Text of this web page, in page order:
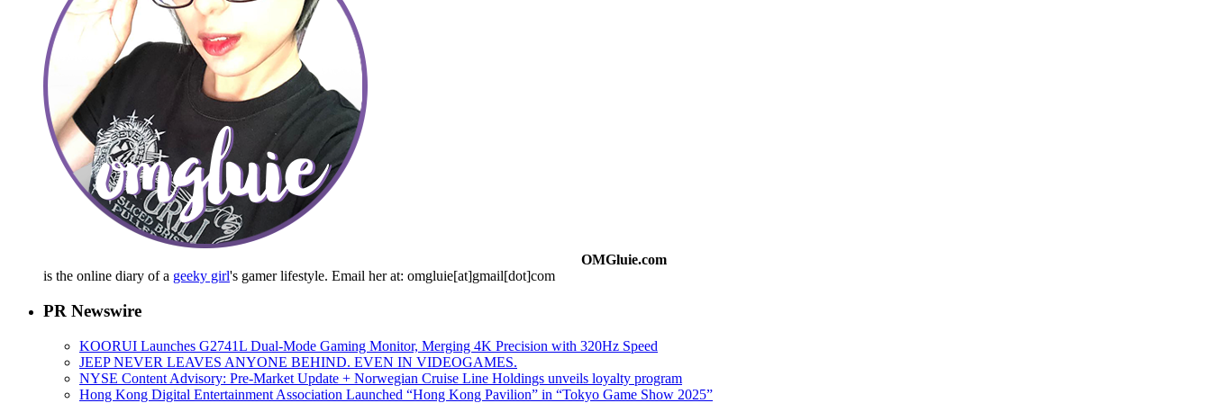
OMGluie.com
is the online diary of a geeky girl's gamer lifestyle. Email her at: omgluie[at]gmail[dot]com
PR Newswire
KOORUI Launches G2741L Dual-Mode Gaming Monitor, Merging 4K Precision with 320Hz Speed
JEEP NEVER LEAVES ANYONE BEHIND. EVEN IN VIDEOGAMES.
NYSE Content Advisory: Pre-Market Update + Norwegian Cruise Line Holdings unveils loyalty program
Hong Kong Digital Entertainment Association Launched “Hong Kong Pavilion” in “Tokyo Game Show 2025”